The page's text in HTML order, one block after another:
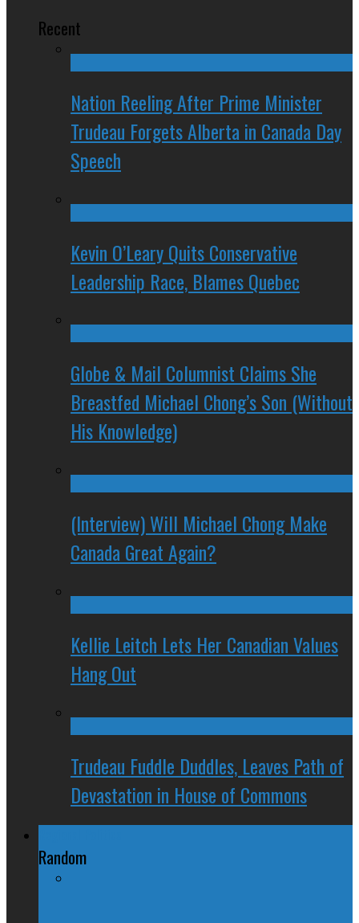
Recent
Nation Reeling After Prime Minister
Trudeau Forgets Alberta in Canada Day
Speech
Kevin O’Leary Quits Conservative
Leadership Race, Blames Quebec
Globe & Mail Columnist Claims She
Breastfed Michael Chong’s Son (Without
His Knowledge)
(Interview) Will Michael Chong Make
Canada Great Again?
Kellie Leitch Lets Her Canadian Values
Hang Out
Trudeau Fuddle Duddles, Leaves Path of
Devastation in House of Commons
Random